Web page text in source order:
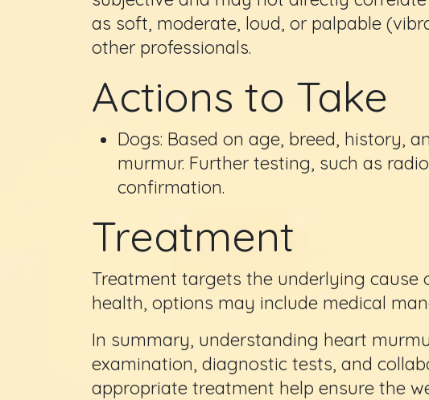
as soft, moderate, loud, or palpable
other professionals.
Actions to Take
Dogs: Based on age, breed, history,
murmur. Further testing, such as
confirmation.
Treatment
Treatment targets the underlying cause
health, options may include medical
In summary, understanding heart
examination, diagnostic tests, and
appropriate treatment help ensure the